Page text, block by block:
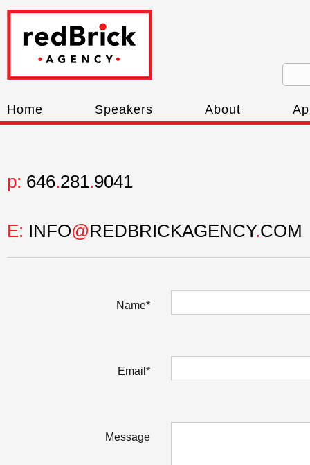
Home Speakers About
p: 646.281.9041
E: INFO@REDBRICKAGENCY.COM
Name*
Email*
Message